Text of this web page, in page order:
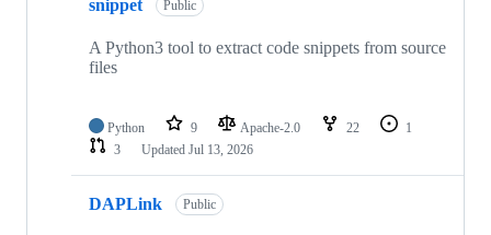
snippet Public
A Python3 tool to extract code snippets from source
files
Python 9 Apache-2.0 22
1
3
Updated Jul 13, 2026
DAPLink Public